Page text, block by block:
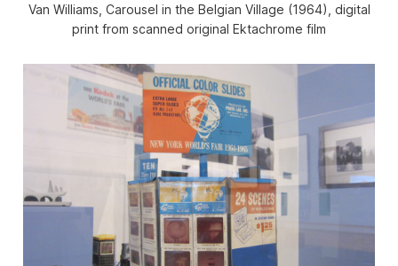
Van Williams, Carousel in the Belgian Village (1964), digital
print from scanned original Ektachrome film